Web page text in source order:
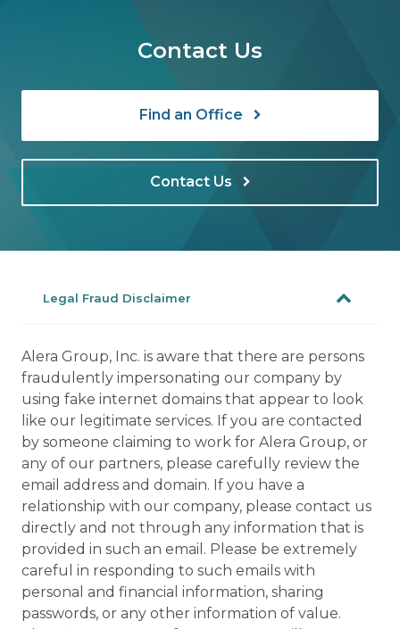
Contact Us
Find an Office
Contact Us
Legal Fraud Disclaimer
Alera Group, Inc. is aware that there are persons
fraudulently impersonating our company by
using fake internet domains that appear to look
like our legitimate services. If you are contacted
by someone claiming to work for Alera Group, or
any of our partners, please carefully review the
email address and domain. If you have a
relationship with our company, please contact us
directly and not through any information that is
provided in such an email. Please be extremely
careful in responding to such emails with
personal and financial information, sharing
passwords, or any other information of value.